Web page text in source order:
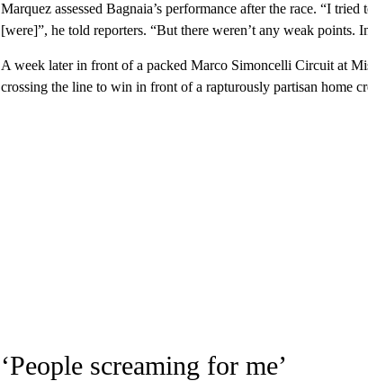
Marquez assessed Bagnaia’s performance after the race. “I
[were]”, he told reporters. “But there weren’t any weak points.
A week later in front of a packed Marco Simoncelli Circuit at
crossing the line to win in front of a rapturously partisan home
‘People screaming for me’